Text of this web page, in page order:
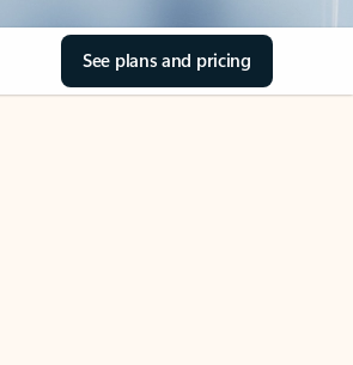
See plans and pricing